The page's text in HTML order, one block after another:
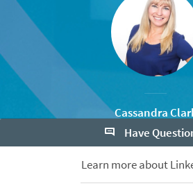
Cassandra
Senior Marketing
LinkedIn Marketing
Have
Learn more about